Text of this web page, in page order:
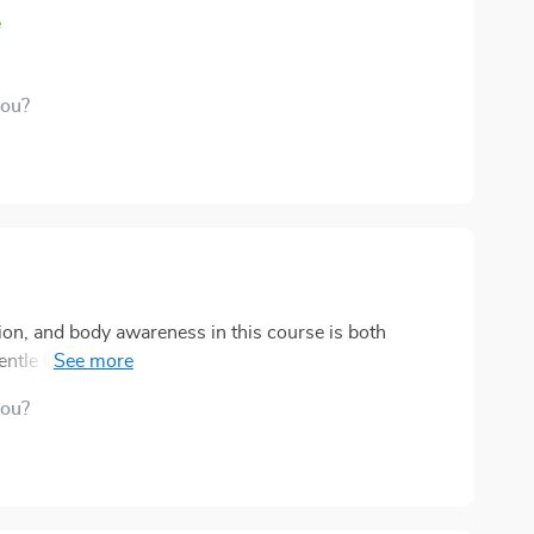
and body awareness in this course is both
but noticeable shift, helping you feel more
Letter to Yourself” track. It carries a warmth that
a trusted friend when you need it most. It’s a
it’s an essential part of staying resilient during